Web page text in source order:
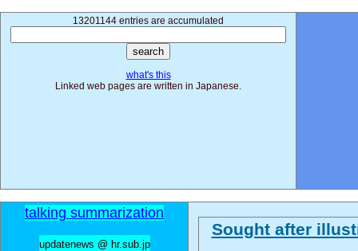
13201144 entries are accumulated
what's this
Linked web pages are written in Japanese.
talking summarization
updatenews @ hr.sub.jp
Sought after